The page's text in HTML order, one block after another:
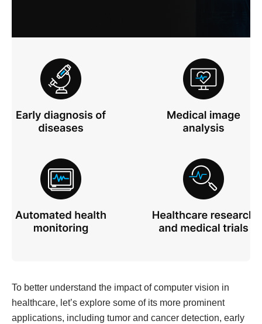
To better understand the impact of computer vision in
healthcare, let’s explore some of its more prominent
applications, including tumor and cancer detection, early